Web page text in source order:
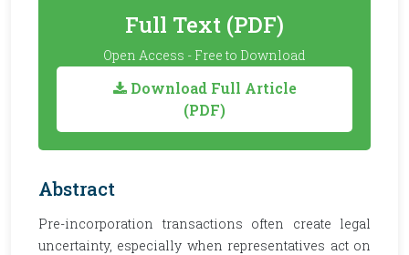
Full Text (PDF)
Open Access - Free to Download
Download Full Article
(PDF)
Abstract
Pre-incorporation transactions often create legal
uncertainty, especially when representatives act on